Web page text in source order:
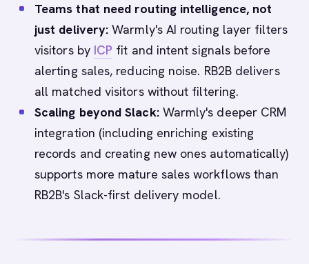
Teams that need routing intelligence, not
just delivery: Warmly's AI routing layer filters
visitors by ICP fit and intent signals before
alerting sales, reducing noise. RB2B delivers
all matched visitors without filtering.
Scaling beyond Slack:Warmly's deeper CRM
integration (including enriching existing
records and creating new ones automatically)
supports more mature sales workflows than
RB2B's Slack-first delivery model.